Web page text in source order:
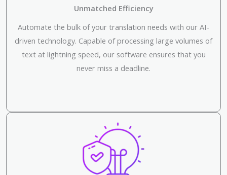
Unmatched Efficiency
Automate the bulk of your translation needs with our AI-
driven technology. Capable of processing large volumes of
text at lightning speed, our software ensures that you
never miss a deadline.